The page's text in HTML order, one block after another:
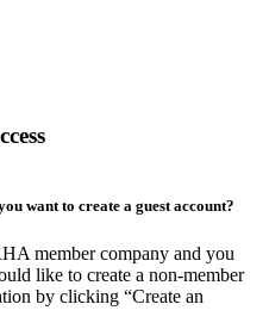
want to create a guest account?
member company and you
like to create a non-member
by clicking “Create an